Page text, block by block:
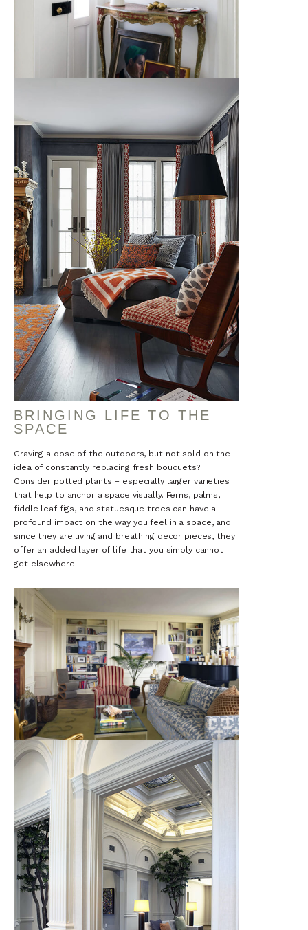
BRINGING LIFE TO THE
SPACE
Craving a dose of the outdoors, but not sold on the
idea of constantly replacing fresh bouquets?
Consider potted plants – especially larger varieties
that help to anchor a space visually. Ferns, palms,
fiddle leaf figs, and statuesque trees can have a
profound impact on the way you feel in a space, and
since they are living and breathing decor pieces, they
offer an added layer of life that you simply cannot
get elsewhere.